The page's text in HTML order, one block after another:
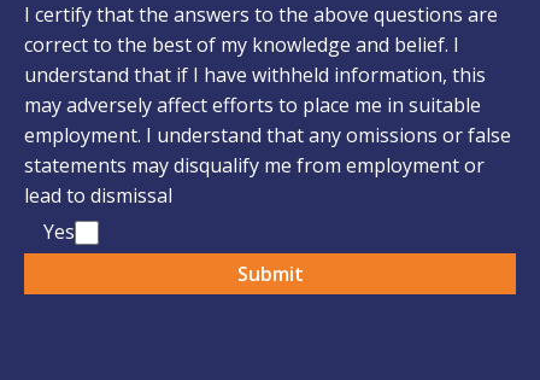
I certify that the answers to the above questions are
correct to the best of my knowledge and belief. I
understand that if I have withheld information, this
may adversely affect efforts to place me in suitable
employment. I understand that any omissions or false
statements may disqualify me from employment or
lead to dismissal
Yes